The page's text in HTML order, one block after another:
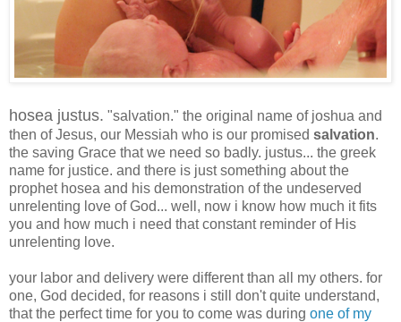
hosea justus. "salvation." the original name of joshua and
then of Jesus, our Messiah who is our promised salvation.
the saving Grace that we need so badly. justus... the greek
name for justice. and there is just something about the
prophet hosea and his demonstration of the undeserved
unrelenting love of God... well, now i know how much it fits
you and how much i need that constant reminder of His
unrelenting love.
your labor and delivery were different than all my others. for
one, God decided, for reasons i still don't quite understand,
that the perfect time for you to come was during one of my